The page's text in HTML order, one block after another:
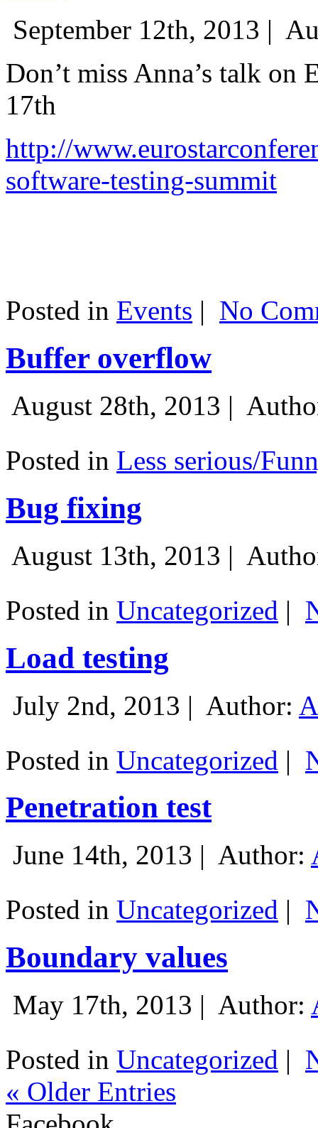
September 12th, 2013 |
Don’t miss Anna’s talk on
17th
http://
software-testing-summit
Posted in Events | No
Buffer overflow
August 28th, 2013 |
Posted in Less serious/
Bug fixing
August 13th, 2013 |
Posted in Uncategorized |
Load testing
July 2nd, 2013 | Author:
Posted in Uncategorized |
Penetration test
June 14th, 2013 | Author:
Posted in Uncategorized |
Boundary values
May 17th, 2013 | Author:
Posted in Uncategorized |
« Older Entries